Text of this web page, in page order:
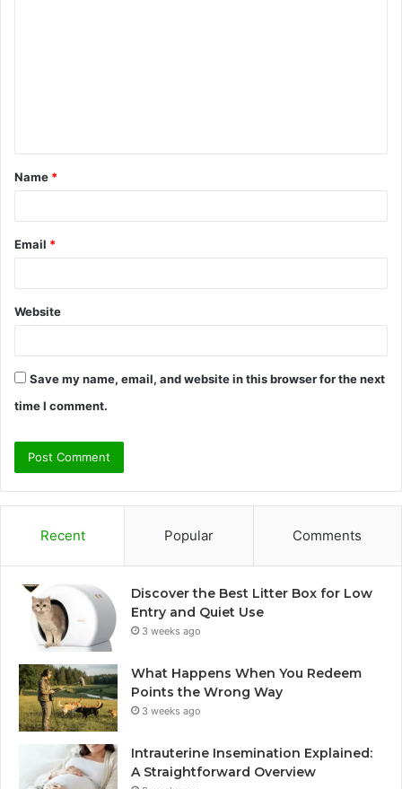
t
*
Name *
Email *
Website
Save my name, email, and website in this browser for the next
time I comment.
Recent Popular Comments
Discover the Best Litter Box for Low
Entry and Quiet Use
3 weeks ago
What Happens When You Redeem
Points the Wrong Way
3 weeks ago
Intrauterine Insemination Explained:
A Straightforward Overview